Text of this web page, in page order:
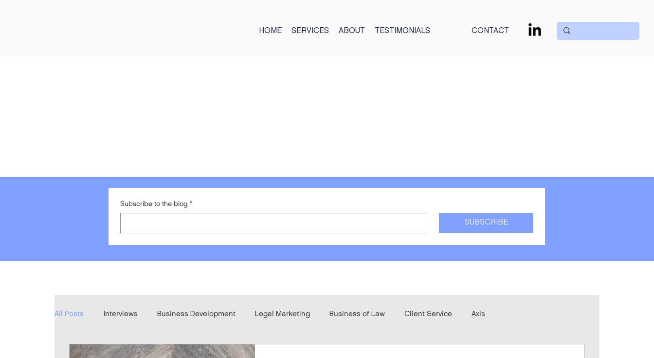
HOME SERVICES ABOUT TESTIMONIALS CONTACT
Subscribe to the blog *
SUBSCRIBE
All Posts Interviews Business Development Legal Marketing Business of Law Client Service Axis